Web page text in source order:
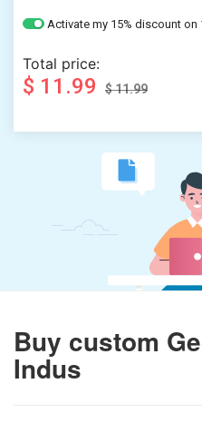
Activate my 15% discount on
Total price:
$ 11.99 $ 11.99
Buy custom
Indus